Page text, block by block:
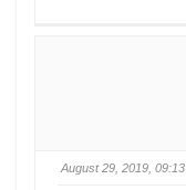
August 29, 2019, 09:13